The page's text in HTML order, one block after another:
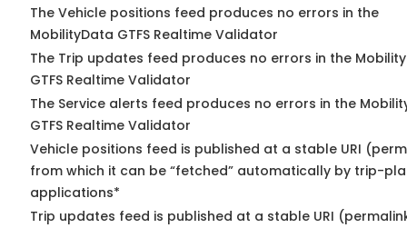
The Vehicle positions feed produces no errors in the
MobilityData GTFS Realtime Validator
The Trip updates feed produces no errors in the
GTFS Realtime Validator
The Service alerts feed produces no errors in the
GTFS Realtime Validator
Vehicle positions feed is published at a stable URI
from which it can be “fetched” automatically by trip-
applications*
Trip updates feed is published at a stable URI